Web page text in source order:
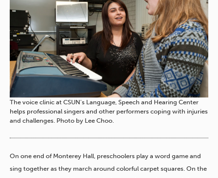
The voice clinic at CSUN's Language, Speech and Hearing Center
helps professional singers and other performers coping with injuries
and challenges. Photo by Lee Choo.
On one end of Monterey Hall, preschoolers play a word game and
sing together as they march around colorful carpet squares. On the